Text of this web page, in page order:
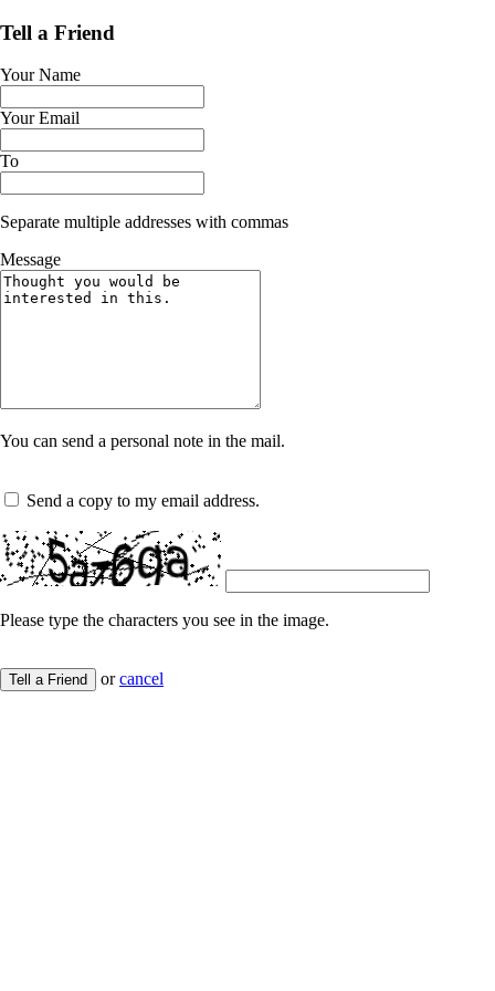
Tell a Friend
Your Name
Your Email
To
Separate multiple addresses with commas
Message
You can send a personal note in the mail.
Send a copy to my email address.
Please type the characters you see in the image.
Tell a Friend orcancel